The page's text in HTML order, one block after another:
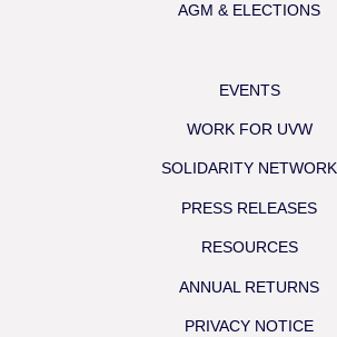
AGM & ELECTIONS
EVENTS
WORK FOR UVW
SOLIDARITY NETWORK
PRESS RELEASES
RESOURCES
ANNUAL RETURNS
PRIVACY NOTICE